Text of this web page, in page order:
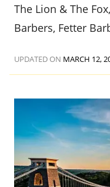
The Lion & The
Barbers, Fetter
UPDATED ON MARCH 12,